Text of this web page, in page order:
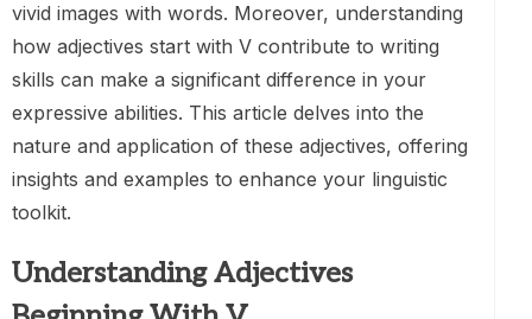
vivid images with words. Moreover, understanding
how adjectives start with V contribute to writing
skills can make a significant difference in your
expressive abilities. This article delves into the
nature and application of these adjectives, offering
insights and examples to enhance your linguistic
toolkit.
Understanding Adjectives